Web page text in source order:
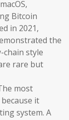
Bitcoin
in 2021,
the
chain style
rare but
most
it
system. A